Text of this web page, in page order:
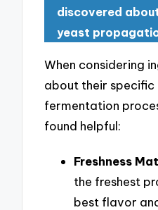
discovered
yeast
When considering
about their specific
fermentation
found helpful:
Freshness
the freshest
best flavor